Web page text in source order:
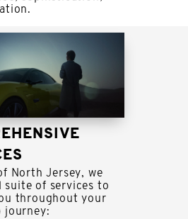
North Jersey, we
suite of services to
throughout your
journey: